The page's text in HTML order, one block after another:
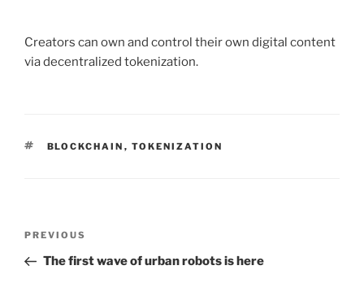
Creators can own and control their own digital content
via decentralized tokenization.
TAGS
BLOCKCHAIN , TOKENIZATION
Post
Previous
Post
PREVIOUS
The first wave of urban robots is here